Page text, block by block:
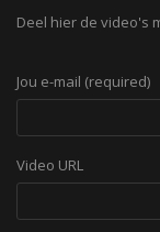
Deel hier de video's
Jou e-mail (required)
Video URL